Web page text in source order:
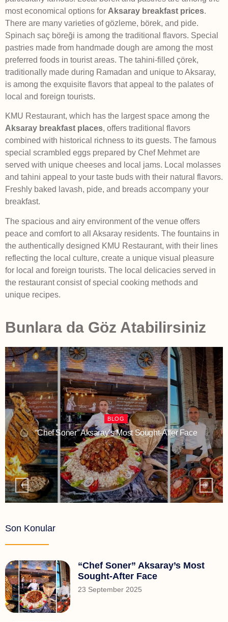
most economical options for Aksaray breakfast prices.
There are many varieties of gözleme, börek, and pide.
Spinach saç böreği is among the traditional flavors. Special
pastries made from handmade dough are among the most
preferred foods in tourist areas. The tahini-filled çörek,
traditionally made during Ramadan and unique to Aksaray,
is among the exquisite flavors that appeal to the palates of
local and foreign tourists.
KMU Restaurant, which has the largest space among the
Aksaray breakfast places, offers traditional flavors
combined with historical richness to its guests. The famous
special scrambled eggs prepared by Chef Mehmet are
served with unique cheeses and local jams. Local molasses
and tahini appeal to your taste buds with their natural flavors.
Freshly baked lavash, pide, and breads accompany your
breakfast.
The spacious and airy environment of the venue offers
peace and comfort to all Aksaray residents. The fountains in
the authentically designed KMU Restaurant, with their lines
reflecting the local culture, create a unique visual pleasure
for local and foreign tourists. The local delicacies served in
the restaurant consist of special cooking methods and
unique recipes.
Bunlara da Göz Atabilirsiniz
BLOG
“Chef Soner” Aksaray’s Most Sought-After Face
Son Konular
“Chef Soner” Aksaray’s Most
Sought-After Face
23 September 2025